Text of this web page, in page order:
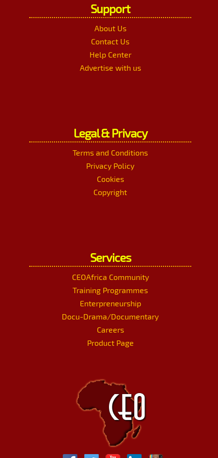
Support
About Us
Contact Us
Help Center
Advertise with us
Legal & Privacy
Terms and Conditions
Privacy Policy
Cookies
Copyright
Services
CEOAfrica Community
Training Programmes
Enterpreneurship
Docu-Drama/Documentary
Careers
Product Page